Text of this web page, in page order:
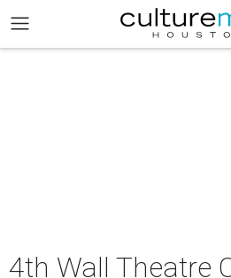
4th Wall Theatre